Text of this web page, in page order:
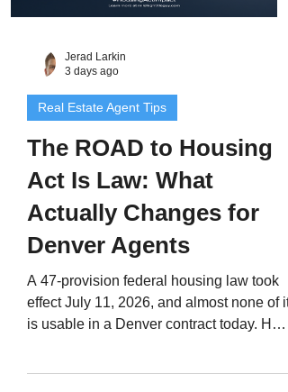
Jerad Larkin
3 days ago
Real Estate Agent Tips
The ROAD to Housing
Act Is Law: What
Actually Changes for
Denver Agents
A 47-provision federal housing law took
effect July 11, 2026, and almost none of it
is usable in a Denver contract today. Here